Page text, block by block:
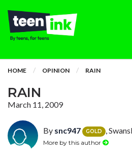
HOME OPINION RAIN
RAIN
March 11, 2009
By snc947 GOLD ,
More by this author